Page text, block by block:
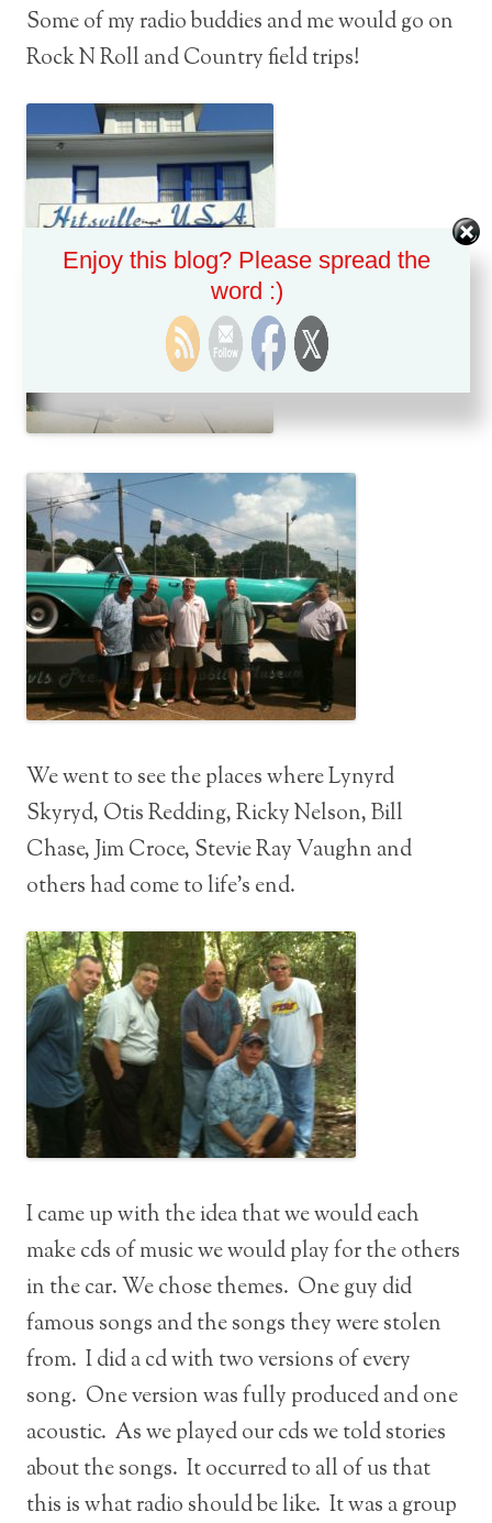
Some of my radio buddies and me would go on
Rock N Roll and Country field trips!
We went to see the places where Lynyrd
Skyryd, Otis Redding, Ricky Nelson, Bill
Chase, Jim Croce, Stevie Ray Vaughn and
others had come to life’s end.
I came up with the idea that we would each
make cds of music we would play for the others
in the car. We chose themes. One guy did
famous songs and the songs they were stolen
from. I did a cd with two versions of every
song. One version was fully produced and one
acoustic. As we played our cds we told stories
about the songs. It occurred to all of us that
this is what radio should be like. It was a group
Enjoy this blog? Please spread the
word :)